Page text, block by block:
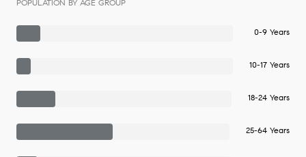
POPULATION BY AGE GROUP
0-9 Years
10-17 Years
18-24 Years
25-64 Years